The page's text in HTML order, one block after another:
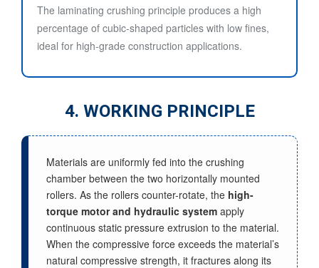
The laminating crushing principle produces a high
percentage of cubic-shaped particles with low fines,
ideal for high-grade construction applications.
4. WORKING PRINCIPLE
Materials are uniformly fed into the crushing
chamber between the two horizontally mounted
rollers. As the rollers counter-rotate, the high-
torque motor and hydraulic system apply
continuous static pressure extrusion to the material.
When the compressive force exceeds the material’s
natural compressive strength, it fractures along its